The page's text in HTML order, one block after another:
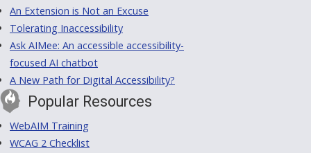
An Extension is Not an Excuse
Tolerating Inaccessibility
Ask AIMee: An accessible accessibility-
focused AI chatbot
A New Path for Digital Accessibility?
Popular Resources
WebAIM Training
WCAG 2 Checklist